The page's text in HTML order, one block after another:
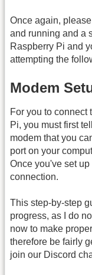
Once again,
and running and a
Raspberry Pi and
attempting the
Modem
For you to connect
Pi, you must first
modem that you
port on your
Once you've set
connection.
This step-by-step
progress, as I do
now to make
therefore be fairly
join our Discord